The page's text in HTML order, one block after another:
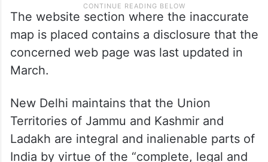
The website section where the inaccurate
map is placed contains a disclosure that the
concerned web page was last updated in